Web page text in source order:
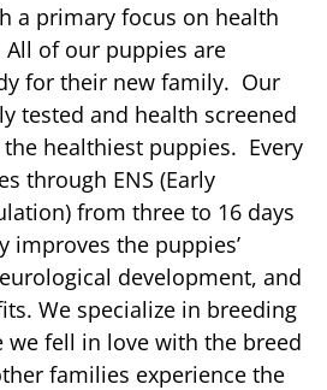
a primary focus on health
of our puppies are
for their new family. Our
tested and health screened
healthiest puppies. Every
through ENS (Early
from three to 16 days
improves the puppies’
development, and
We specialize in breeding
we fell in love with the breed
families experience the